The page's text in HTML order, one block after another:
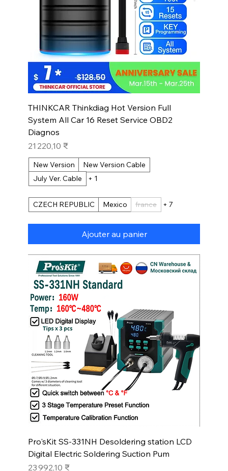
THINKCAR Thinkdiag Hot Version Full
System All Car 16 Reset Service OBD2
Diagnos
Prix
21 220,10 ₹
New Version
New Version Cable
July Ver. Cable
+ 1
CZECH REPUBLIC Mexico france + 7
Ajouter au panier
Pro'sKit SS-331NH Desoldering station LCD
Digital Electric Soldering Suction Pum
Prix
23 992,10 ₹